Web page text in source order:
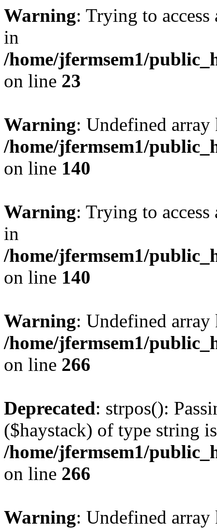
Warning: Trying to
in
/home/jfermsem1/
on line 23
Warning: Undefined
/home/jfermsem1/
on line 140
Warning: Trying to
in
/home/jfermsem1/
on line 140
Warning: Undefined
/home/jfermsem1/
on line 266
Deprecated: strpos():
($haystack) of type string
/home/jfermsem1/
on line 266
Warning: Undefined